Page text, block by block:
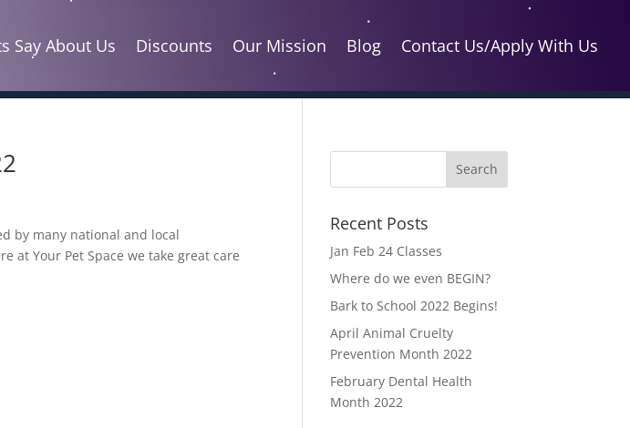
Say About Us Discounts Our Mission Blog Contact Us/Apply With Us
by many national and local
at Your Pet Space we take great care
Recent Posts
Jan Feb 24 Classes
Where do we even BEGIN?
Bark to School 2022 Begins!
April Animal Cruelty
Prevention Month 2022
February Dental Health
Month 2022